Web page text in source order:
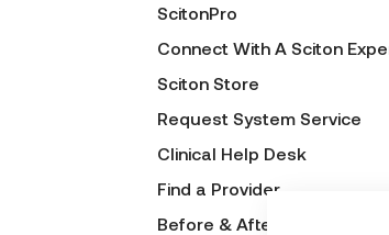
ScitonPro
Connect With A Sciton
Sciton Store
Request System Service
Clinical Help Desk
Find a Provider
Before & After Submission